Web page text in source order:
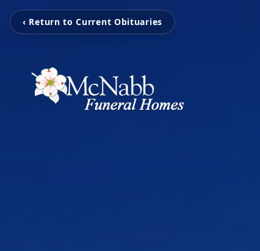
‹ Return to Current Obituaries